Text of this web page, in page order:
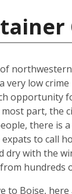
very low
opportunity
part, the
there is
to call
dry with the
hundreds
to Boise,